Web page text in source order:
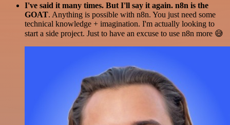
I've said it many times. But I'll say it again. n8n is the
GOAT. Anything is possible with n8n. You just need some
technical knowledge + imagination. I'm actually looking to
start a side project. Just to have an excuse to use n8n more 😅